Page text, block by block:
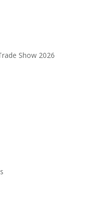
Show 2026